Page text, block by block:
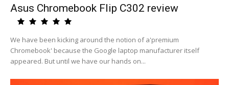
Asus Chromebook Flip C302 review
We have been kicking around the notion of a'premium
Chromebook' because the Google laptop manufacturer itself
appeared. But until we have our hands on...